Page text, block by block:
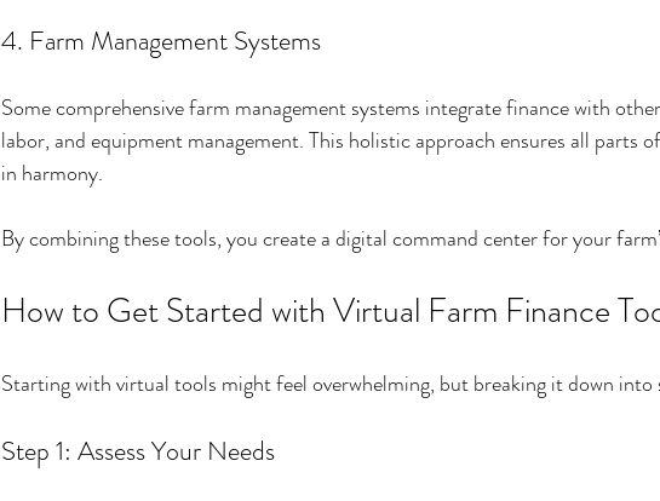
4. Farm Management Systems
Some comprehensive farm management systems integrate finance with
labor, and equipment management. This holistic approach ensures all parts
in harmony.
By combining these tools, you create a digital command center for your
How to Get Started with Virtual Farm Finance
Starting with virtual tools might feel overwhelming, but breaking it down into
Step 1: Assess Your Needs